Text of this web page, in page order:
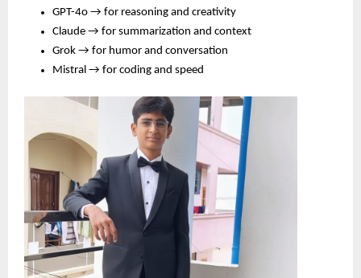
GPT-4o → for reasoning and creativity
Claude → for summarization and context
Grok → for humor and conversation
Mistral → for coding and speed